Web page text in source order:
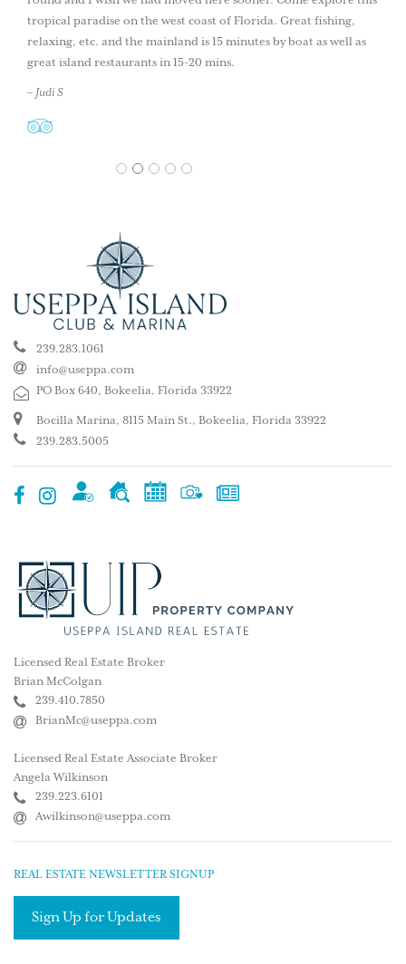
tropical paradise on the west coast of Florida. Great fishing,
relaxing, etc. and the mainland is 15 minutes by boat as well as
great island restaurants in 15-20 mins.
– Judi S
1 2 3 4 5
239.283.1061
info@useppa.com
PO Box 640, Bokeelia, Florida 33922
Bocilla Marina, 8115 Main St., Bokeelia, Florida 33922
239.283.5005
Licensed Real Estate Broker
Brian McColgan
239.410.7850
BrianMc@useppa.com
Licensed Real Estate Associate Broker
Angela Wilkinson
239.223.6101
Awilkinson@useppa.com
REAL ESTATE NEWSLETTER SIGNUP
Sign Up for Updates